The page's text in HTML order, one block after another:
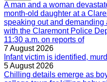
A man and a woman
month-old daughter at a
speaking out and demanding
with the Claremont Police
11:30 a.m. on reports of
7 August 2026
Infant victim is identified,
5 August 2026
Chilling details emerge as